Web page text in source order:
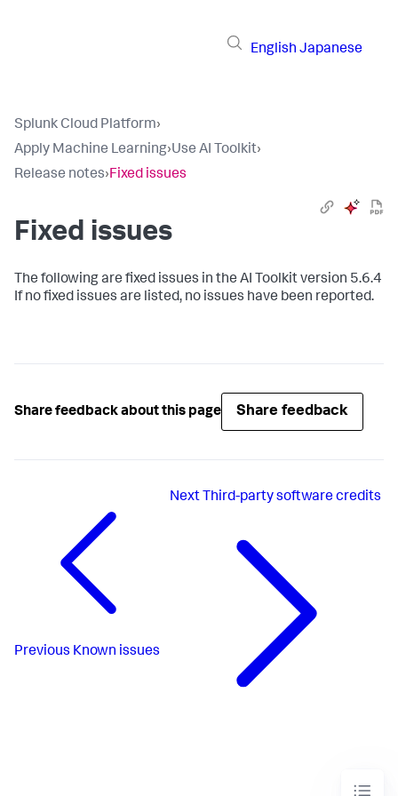
English Japanese
Splunk Cloud Platform›
Apply Machine Learning›Use AI Toolkit›
Release notes›Fixed issues
Fixed issues
The following are fixed issues in the AI Toolkit version 5.6.4
If no fixed issues are listed, no issues have been reported.
Share feedback about this page Share feedback
Previous Known issues
Next Third-party software credits